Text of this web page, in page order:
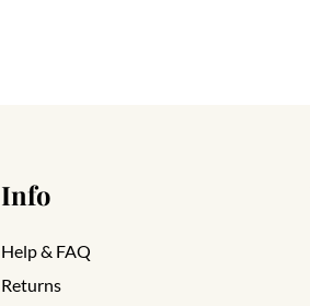
Info
Help & FAQ
Returns